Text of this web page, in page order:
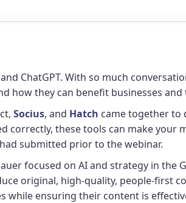
ChatGPT. With so much
how they can benefit businesses
Socius, and Hatch came together to
correctly, these tools can make
submitted prior to the webinar.
focused on AI and strategy in
original, high-quality, people-first
while ensuring their content is